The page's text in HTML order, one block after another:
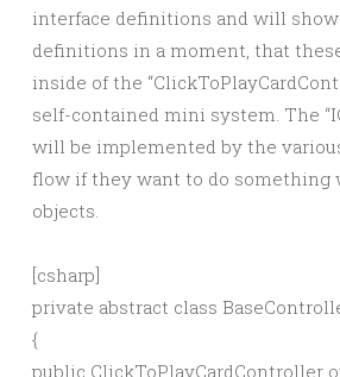
interface definitions and will
definitions in a moment, that
inside of the
self-contained mini system. The
will be implemented by the
flow if they want to do something
objects.
[csharp]
private abstract class
{
public ClickToPlayCardController